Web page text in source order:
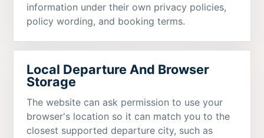
information under their own privacy policies,
policy wording, and booking terms.
Local Departure And Browser
Storage
The website can ask permission to use your
browser's location so it can match you to the
closest supported departure city, such as